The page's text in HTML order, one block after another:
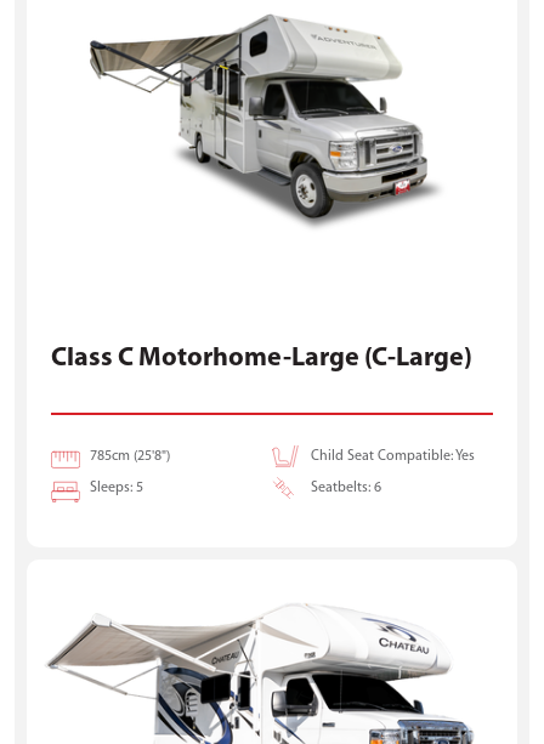
Class C Motorhome-Large (C-Large)
785cm (25'8") Child Seat Compatible: Yes
Sleeps: 5 Seatbelts: 6